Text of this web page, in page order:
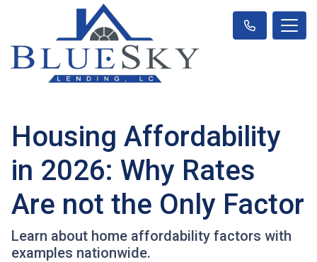
Housing Affordability
in 2026: Why Rates
Are not the Only Factor
Learn about home affordability factors with
examples nationwide.